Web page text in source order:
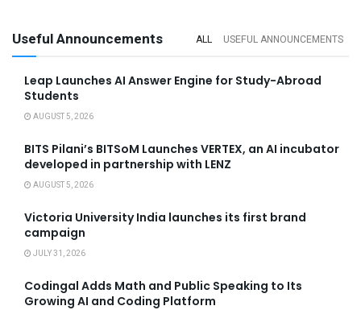
Useful Announcements ALL USEFUL ANNOUNCEMENTS
Leap Launches AI Answer Engine for Study-Abroad
Students
AUGUST 5, 2026
BITS Pilani’s BITSoM Launches VERTEX, an AI incubator
developed in partnership with LENZ
AUGUST 5, 2026
Victoria University India launches its first brand
campaign
JULY 31, 2026
Codingal Adds Math and Public Speaking to Its
Growing AI and Coding Platform